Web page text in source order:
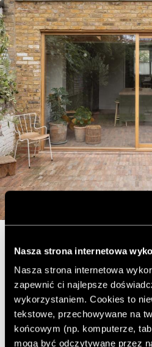
Nasza strona internetowa
Nasza strona internetowa
zapewnić ci najlepsze
wykorzystaniem. Cookies to
tekstowe, przechowywane na
końcowym (np. komputerze,
mogą być odczytywane przez
A kitchen was placed in the
the heart of the house. The
here is an additional advantage